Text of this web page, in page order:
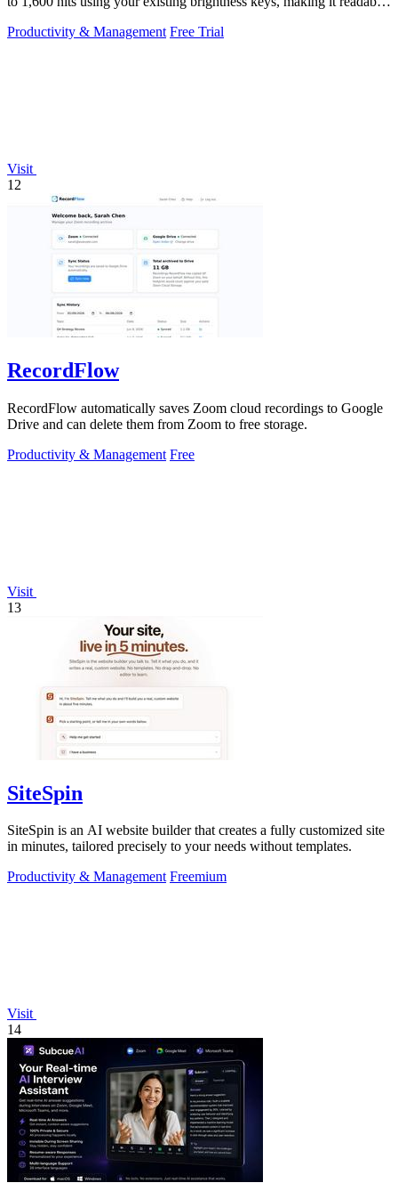
Productivity & Management Free Trial
Visit
12
RecordFlow
RecordFlow automatically saves Zoom cloud recordings to Google
Drive and can delete them from Zoom to free storage.
Productivity & Management Free
Visit
13
SiteSpin
SiteSpin is an AI website builder that creates a fully customized site
in minutes, tailored precisely to your needs without templates.
Productivity & Management Freemium
Visit
14